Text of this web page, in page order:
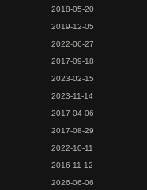
2018-05-20
2019-12-05
2022-06-27
2017-09-18
2023-02-15
2023-11-14
2017-04-06
2017-08-29
2022-10-11
2016-11-12
2026-06-06